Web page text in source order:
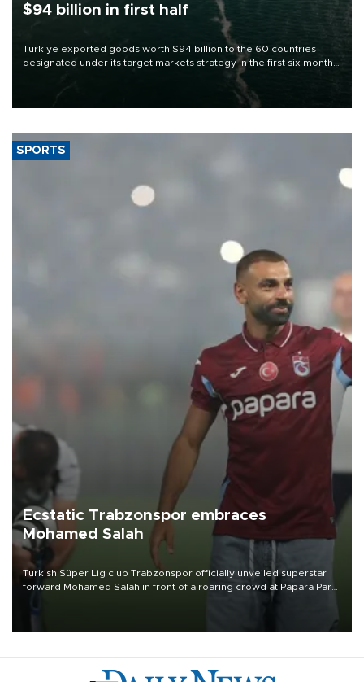
$94 billion in first half
Türkiye exported goods worth $94 billion to the 60 countries
designated under its target markets strategy in the first six months
of 2026, as part of efforts to diversify export destinations and
SPORTS
Ecstatic Trabzonspor embraces
Mohamed Salah
Turkish Süper Lig club Trabzonspor officially unveiled superstar
forward Mohamed Salah in front of a roaring crowd at Papara Park